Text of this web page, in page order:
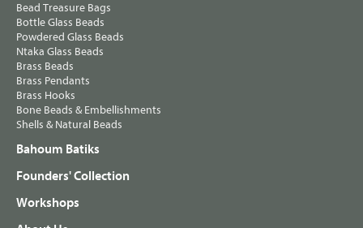
Bead Treasure Bags
Bottle Glass Beads
Powdered Glass Beads
Ntaka Glass Beads
Brass Beads
Brass Pendants
Brass Hooks
Bone Beads & Embellishments
Shells & Natural Beads
Bahoum Batiks
Founders' Collection
Workshops